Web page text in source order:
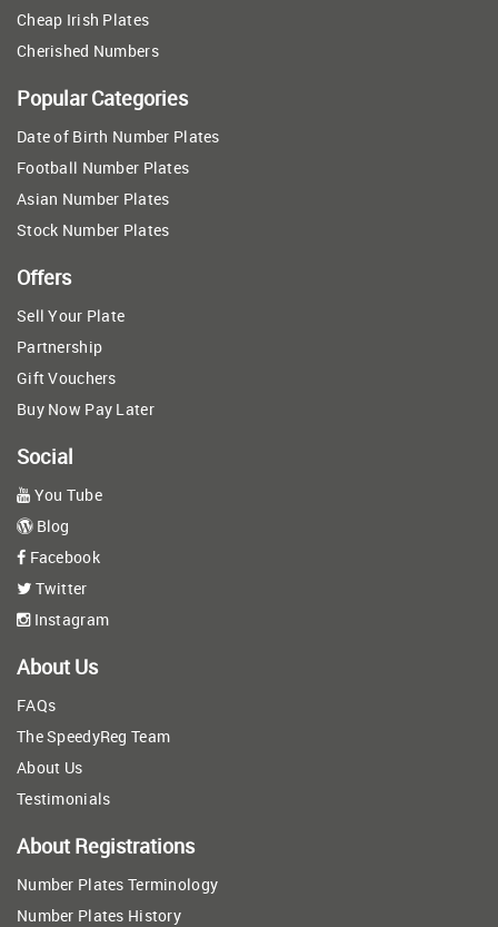
Cheap Irish Plates
Cherished Numbers
Popular Categories
Date of Birth Number Plates
Football Number Plates
Asian Number Plates
Stock Number Plates
Offers
Sell Your Plate
Partnership
Gift Vouchers
Buy Now Pay Later
Social
You Tube
Blog
Facebook
Twitter
Instagram
About Us
FAQs
The SpeedyReg Team
About Us
Testimonials
About Registrations
Number Plates Terminology
Number Plates History